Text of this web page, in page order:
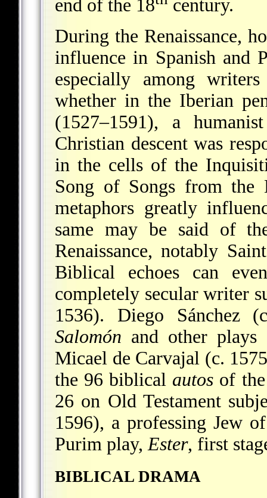
end of the 18
century.
During the Renaissance,
influence in Spanish and
especially among
whether in the Iberian
(1527–1591), a
Christian descent was
in the cells of the
Song of Songs from the
metaphors greatly
same may be said of
Renaissance, notably
Biblical echoes can
completely secular writer
1536). Diego Sánchez
Salomón and other plays
Micael de Carvajal (c.
the 96 biblical autos of
26 on Old Testament
1596), a professing Jew
Purim play, Ester, first
BIBLICAL DRAMA